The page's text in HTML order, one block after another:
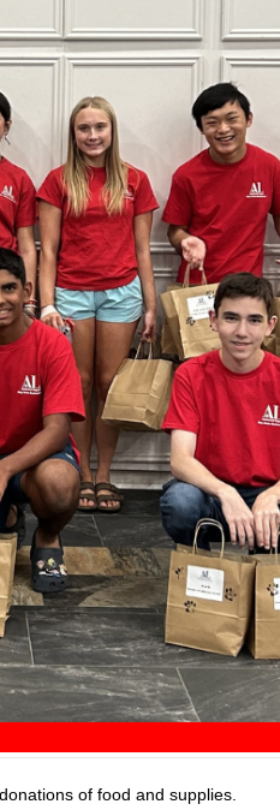
of food and supplies.